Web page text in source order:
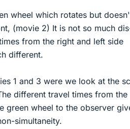
wheel which rotates but
(movie 2) It is not so much
from the right and left side
different.
1 and 3 were we look at the
different travel times from the
green wheel to the observer
simultaneity.